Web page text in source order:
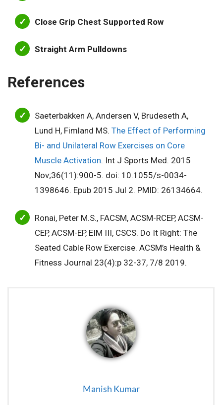
Close Grip Chest Supported Row
Straight Arm Pulldowns
References
Saeterbakken A, Andersen V, Brudeseth A,
Lund H, Fimland MS. The Effect of Performing
Bi- and Unilateral Row Exercises on Core
Muscle Activation. Int J Sports Med. 2015
Nov;36(11):900-5. doi: 10.1055/s-0034-
1398646. Epub 2015 Jul 2. PMID: 26134664.
Ronai, Peter M.S., FACSM, ACSM-RCEP, ACSM-
CEP, ACSM-EP, EIM III, CSCS. Do It Right: The
Seated Cable Row Exercise. ACSM’s Health &
Fitness Journal 23(4):p 32-37, 7/8 2019.
Manish Kumar